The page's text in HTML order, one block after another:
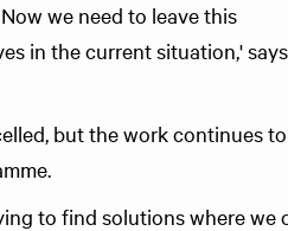
we need to leave this
in the current situation,' says
but the work continues to
to find solutions where we